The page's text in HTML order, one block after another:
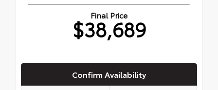
Final Price
$38,689
Confirm Availability